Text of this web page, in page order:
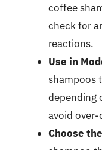
coffee
check for
reactions.
Use in
shampoos
depending
avoid
Choose